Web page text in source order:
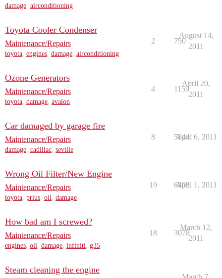
damage, airconditioning
Toyota Cooler Condenser
Maintenance/Repairs
toyota, engines, damage, airconditioning
2 750
August 14,
2011
Ozone Generators
Maintenance/Repairs
toyota, damage, avalon
4 1159
April 20,
2011
Car damaged by garage fire
Maintenance/Repairs
damage, cadillac, seville
8 5844
April 6, 2011
Wrong Oil Filter/New Engine
Maintenance/Repairs
toyota, prius, oil, damage
19 6408
April 1, 2011
How bad am I screwed?
Maintenance/Repairs
engines, oil, damage, infiniti, g35
18 3078
March 12,
2011
Steam cleaning the engine